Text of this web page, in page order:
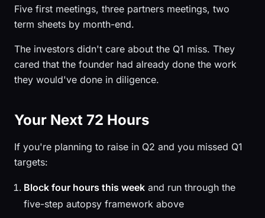
Five first meetings, three partners meetings, two
term sheets by month-end.
The investors didn't care about the Q1 miss. They
cared that the founder had already done the work
they would've done in diligence.
Your Next 72 Hours
If you're planning to raise in Q2 and you missed Q1
targets:
Block four hours this week and run through the
five-step autopsy framework above